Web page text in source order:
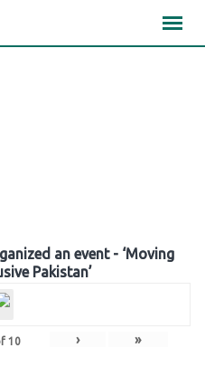
an event - ‘Moving
Pakistan’
10 › »
×××